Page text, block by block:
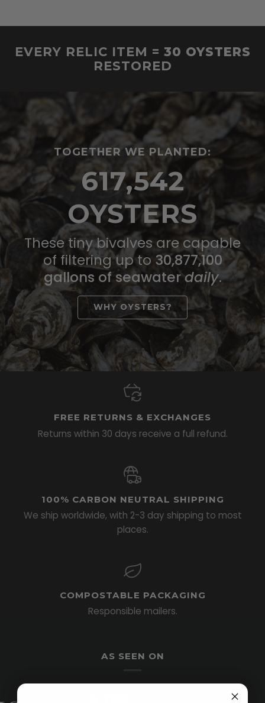
EVERY RELIC ITEM = 30 OYSTERS
RESTORED
TOGETHER WE PLANTED:
617,542
OYSTERS
These tiny bivalves are capable
of filtering up to 30,877,100
gallons of seawaterdaily.
WHY OYSTERS?
FREE RETURNS & EXCHANGES
Returns within 30 days receive a full refund.
100% CARBON NEUTRAL SHIPPING
We ship worldwide, with 2-3 day shipping to most
places.
COMPOSTABLE PACKAGING
Responsible mailers.
AS SEEN ON